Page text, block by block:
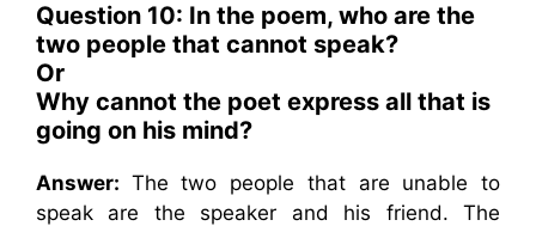
Question 10: In the poem, who are the
two people that cannot speak?
Or
Why cannot the poet express all that is
going on his mind?
Answer: The two people that are unable to
speak are the speaker and his friend. The